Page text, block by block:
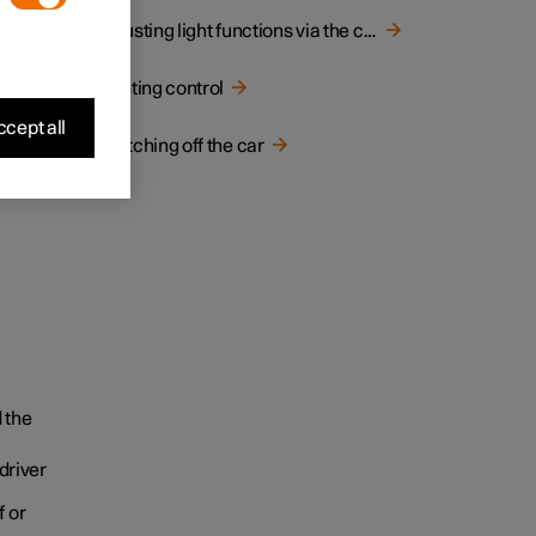
the
or
Adjusting light functions via the centre display
Lighting control
Switching off the car
all